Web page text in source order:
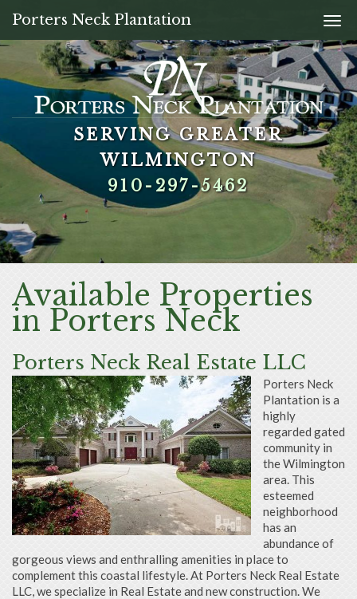
Porters Neck Plantation
SERVING GREATER
WILMINGTON
910-297-5462
SERVING GREATER
WILMINGTON
910-297-5462
SERVING GREATER
WILMINGTON
910-297-5462
SERVING GREATER
WILMINGTON
910-297-5462
Available Properties
in Porters Neck
Porters Neck Real Estate LLC
Porters Neck
Plantation is a
highly
regarded gated
community in
the Wilmington
area. This
esteemed
neighborhood
has an
abundance of
gorgeous views and enthralling amenities in place to
complement this coastal lifestyle. At Porters Neck Real Estate
LLC, we specialize in Real Estate and new construction. We